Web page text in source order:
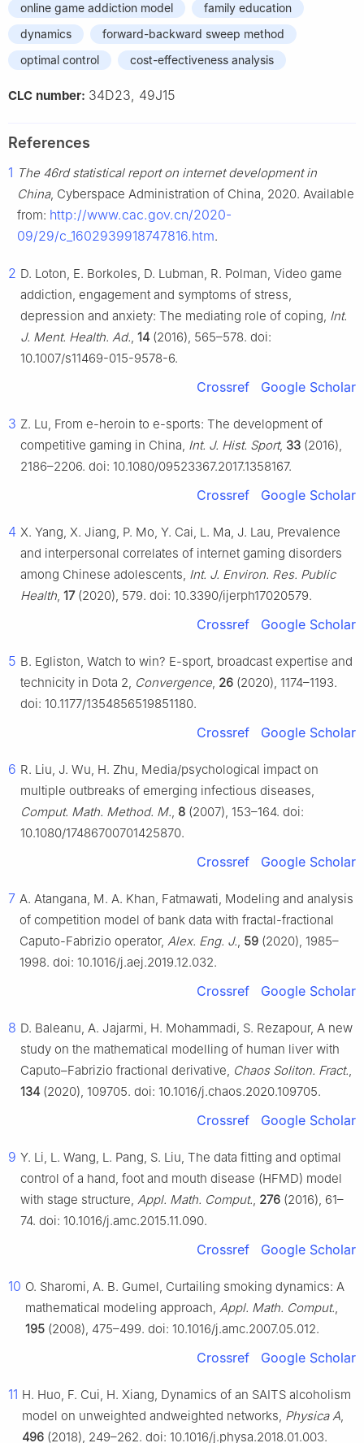
online game addiction model
family education
dynamics
forward-backward sweep method
optimal control
cost-effectiveness analysis
CLC number: 34D23, 49J15
References
1 The 46rd statistical report on internet development in
China, Cyberspace Administration of China, 2020. Available
from: http://www.cac.gov.cn/2020-
09/29/c_1602939918747816.htm.
2 D. Loton, E. Borkoles, D. Lubman, R. Polman, Video game
addiction, engagement and symptoms of stress,
depression and anxiety: The mediating role of coping, Int.
J. Ment. Health. Ad., 14 (2016), 565–578. doi:
10.1007/s11469-015-9578-6.
Crossref Google Scholar
3 Z. Lu, From e-heroin to e-sports: The development of
competitive gaming in China, Int. J. Hist. Sport, 33 (2016),
2186–2206. doi: 10.1080/09523367.2017.1358167.
Crossref Google Scholar
4 X. Yang, X. Jiang, P. Mo, Y. Cai, L. Ma, J. Lau, Prevalence
and interpersonal correlates of internet gaming disorders
among Chinese adolescents, Int. J. Environ. Res. Public
Health, 17(2020), 579. doi: 10.3390/ijerph17020579.
Crossref Google Scholar
5 B. Egliston, Watch to win? E-sport, broadcast expertise and
technicity in Dota 2, Convergence, 26 (2020), 1174–1193.
doi: 10.1177/1354856519851180.
Crossref Google Scholar
6 R. Liu, J. Wu, H. Zhu, Media/psychological impact on
multiple outbreaks of emerging infectious diseases,
Comput. Math. Method. M., 8 (2007), 153–164. doi:
10.1080/17486700701425870.
Crossref Google Scholar
7 A. Atangana, M. A. Khan, Fatmawati, Modeling and analysis
of competition model of bank data with fractal-fractional
Caputo-Fabrizio operator, Alex. Eng. J., 59 (2020), 1985–
1998. doi: 10.1016/j.aej.2019.12.032.
Crossref Google Scholar
8 D. Baleanu, A. Jajarmi, H. Mohammadi, S. Rezapour, A new
study on the mathematical modelling of human liver with
Caputo–Fabrizio fractional derivative, Chaos Soliton. Fract.,
134 (2020), 109705. doi: 10.1016/j.chaos.2020.109705.
Crossref Google Scholar
9 Y. Li, L. Wang, L. Pang, S. Liu, The data fitting and optimal
control of a hand, foot and mouth disease (HFMD) model
with stage structure, Appl. Math. Comput., 276 (2016), 61–
74. doi: 10.1016/j.amc.2015.11.090.
Crossref Google Scholar
10 O. Sharomi, A. B. Gumel, Curtailing smoking dynamics: A
mathematical modeling approach, Appl. Math. Comput.,
195 (2008), 475–499. doi: 10.1016/j.amc.2007.05.012.
Crossref Google Scholar
11 H. Huo, F. Cui, H. Xiang, Dynamics of an SAITS alcoholism
model on unweighted andweighted networks, Physica A,
496 (2018), 249–262. doi: 10.1016/j.physa.2018.01.003.